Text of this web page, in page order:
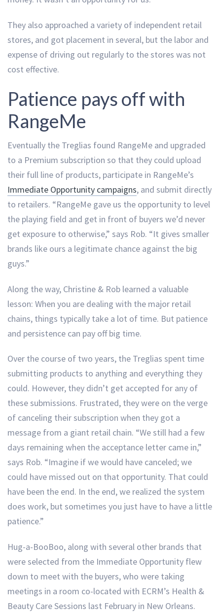
They also approached a variety of independent retail
stores, and got placement in several, but the labor and
expense of driving out regularly to the stores was not
cost effective.
Patience pays off with
RangeMe
Eventually the Treglias found RangeMe and upgraded
to a Premium subscription so that they could upload
their full line of products, participate in RangeMe’s
Immediate Opportunity campaigns, and submit directly
to retailers. “RangeMe gave us the opportunity to level
the playing field and get in front of buyers we’d never
get exposure to otherwise,” says Rob. “It gives smaller
brands like ours a legitimate chance against the big
guys.”
Along the way, Christine & Rob learned a valuable
lesson: When you are dealing with the major retail
chains, things typically take a lot of time. But patience
and persistence can pay off big time.
Over the course of two years, the Treglias spent time
submitting products to anything and everything they
could. However, they didn’t get accepted for any of
these submissions. Frustrated, they were on the verge
of canceling their subscription when they got a
message from a giant retail chain. “We still had a few
days remaining when the acceptance letter came in,”
says Rob. “Imagine if we would have canceled; we
could have missed out on that opportunity. That could
have been the end. In the end, we realized the system
does work, but sometimes you just have to have a little
patience.”
Hug-a-BooBoo, along with several other brands that
were selected from the Immediate Opportunity flew
down to meet with the buyers, who were taking
meetings in a room co-located with ECRM’s Health &
Beauty Care Sessions last February in New Orleans.